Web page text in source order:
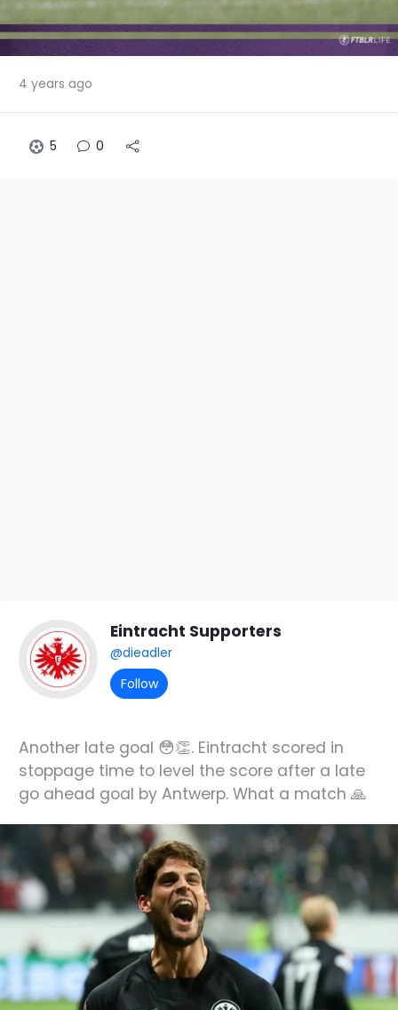
4 years ago
5 0
Eintracht Supporters
@dieadler
Follow
Another late goal 😳👏. Eintracht scored in
stoppage time to level the score after a late
go ahead goal by Antwerp. What a match 🙏